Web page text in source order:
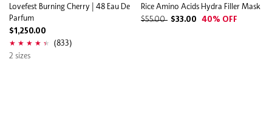
Lovefest Burning Cherry | 48 Eau De
Parfum
$1,250.00
(833)
2 sizes
Rice Amino Acids Hydra Filler Mask
$55.00 $33.00 40% OFF